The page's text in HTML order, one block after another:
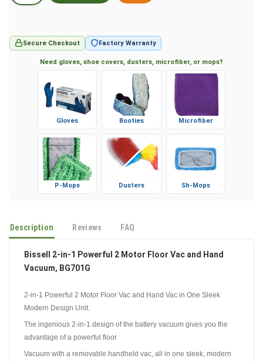
Secure Checkout Factory Warranty
Need gloves, shoe covers, dusters, microfiber, or mops?
Gloves Booties Microfiber
P-Mops Dusters Sh-Mops
Description Reviews FAQ
Bissell 2-in-1 Powerful 2 Motor Floor Vac and Hand
Vacuum, BG701G
2-in-1 Powerful 2 Motor Floor Vac and Hand Vac in One Sleek
Modern Design Unit.
The ingenious 2-in-1 design of the battery vacuum gives you the
advantage of a powerful floor
Vacuum with a removable handheld vac, all in one sleek, modern